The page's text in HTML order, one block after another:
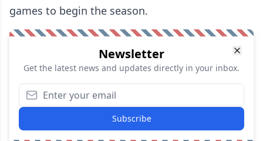
games to begin the season.
Newsletter
Get the latest news and updates directly in your inbox.
Subscribe